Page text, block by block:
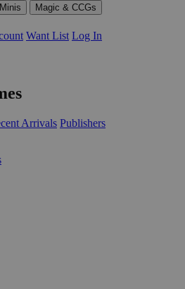
Magic & CCGs
Want List Log In
Arrivals Publishers